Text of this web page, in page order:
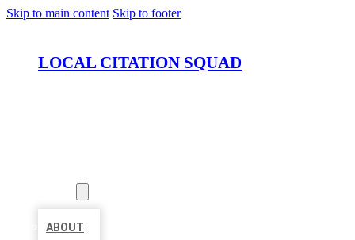
Skip to main content Skip to footer
LOCAL CITATION SQUAD
ABOUT